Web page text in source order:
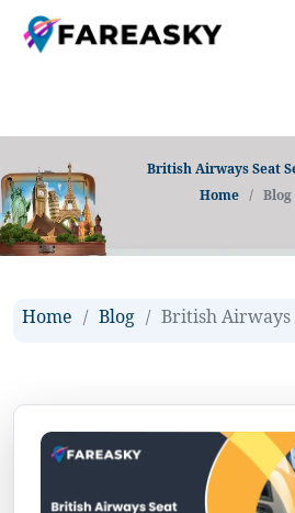
British Airways Seat
Home
Blog
Home Blog British Airways